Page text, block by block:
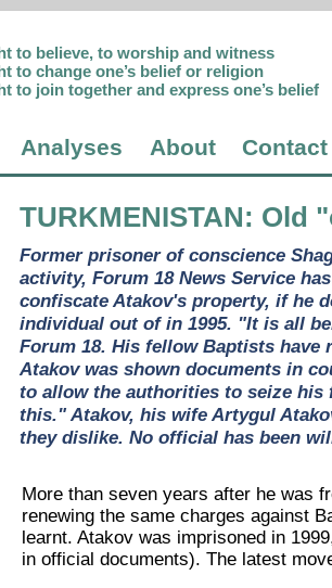
to believe, to worship and witness
to change one’s belief or religion
to join together and express one’s belief
Analyses About Contact
TURKMENISTAN: Old
Former prisoner of conscience
activity, Forum 18 News Service
confiscate Atakov's property, if he
individual out of in 1995. "It is all
Forum 18. His fellow Baptists have
Atakov was shown documents in
to allow the authorities to seize his
this." Atakov, his wife Artygul
they dislike. No official has been
More than seven years after he was
renewing the same charges against
learnt. Atakov was imprisoned in
in official documents). The latest